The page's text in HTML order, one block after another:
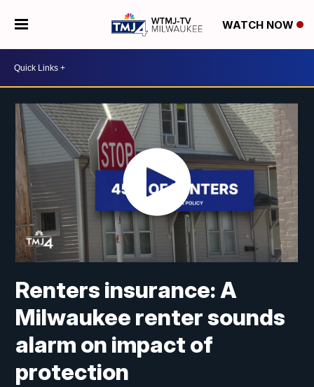
WATCH NOW
Renters insurance: A
Milwaukee renter sounds
alarm on impact of
protection